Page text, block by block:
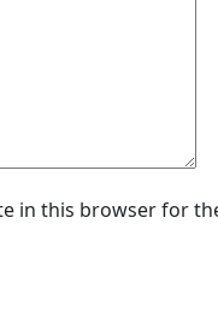
in this browser for